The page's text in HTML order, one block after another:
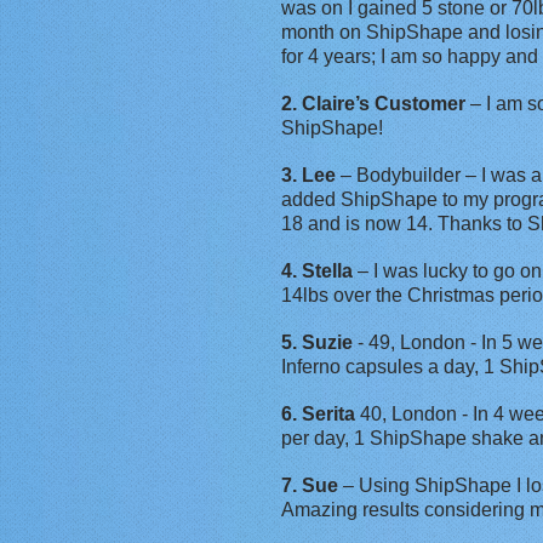
was on I gained 5 stone or
month on ShipShape and
for 4 years; I am so happy
2. Claire’s Customer – I am
ShipShape!
3. Lee– Bodybuilder – I was
added ShipShape to my
18 and is now 14. Thanks to
4. Stella– I was lucky to go
14lbs over the Christmas
5. Suzie - 49, London - In 5
Inferno capsules a day, 1
6. Serita 40, London - In 4
per day, 1 ShipShape shake
7. Sue– Using ShipShape I
Amazing results considering